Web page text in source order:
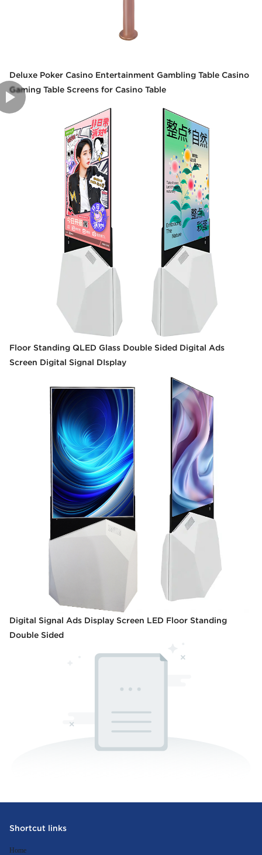
Deluxe Poker Casino Entertainment Gambling Table Casino
Gaming Table Screens for Casino Table
Floor Standing QLED Glass Double Sided Digital Ads
Screen Digital Signal DIsplay
Digital Signal Ads Display Screen LED Floor Standing
Double Sided
Shortcut links
Home